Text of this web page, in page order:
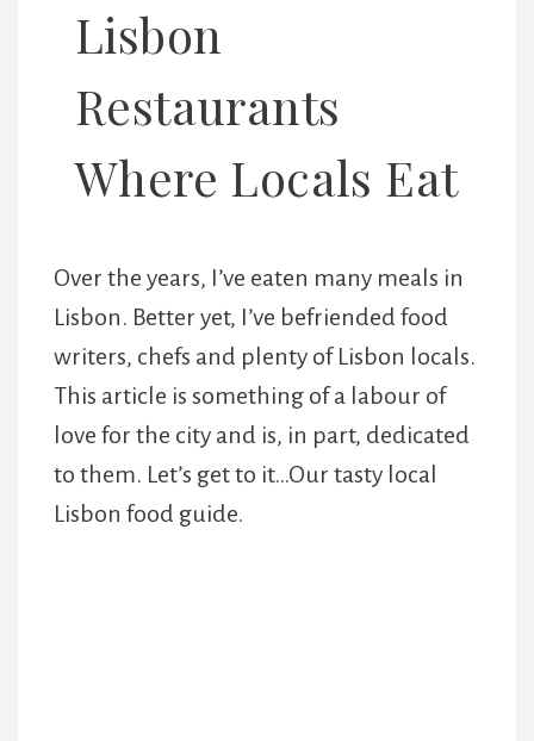
Lisbon
Restaurants
Where Locals Eat
Over the years, I’ve eaten many meals in
Lisbon. Better yet, I’ve befriended food
writers, chefs and plenty of Lisbon locals.
This article is something of a labour of
love for the city and is, in part, dedicated
to them. Let’s get to it…Our tasty local
Lisbon food guide.